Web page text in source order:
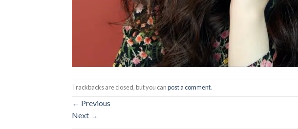
Trackbacks are closed, but you canpost a comment.
← Previous
Next →